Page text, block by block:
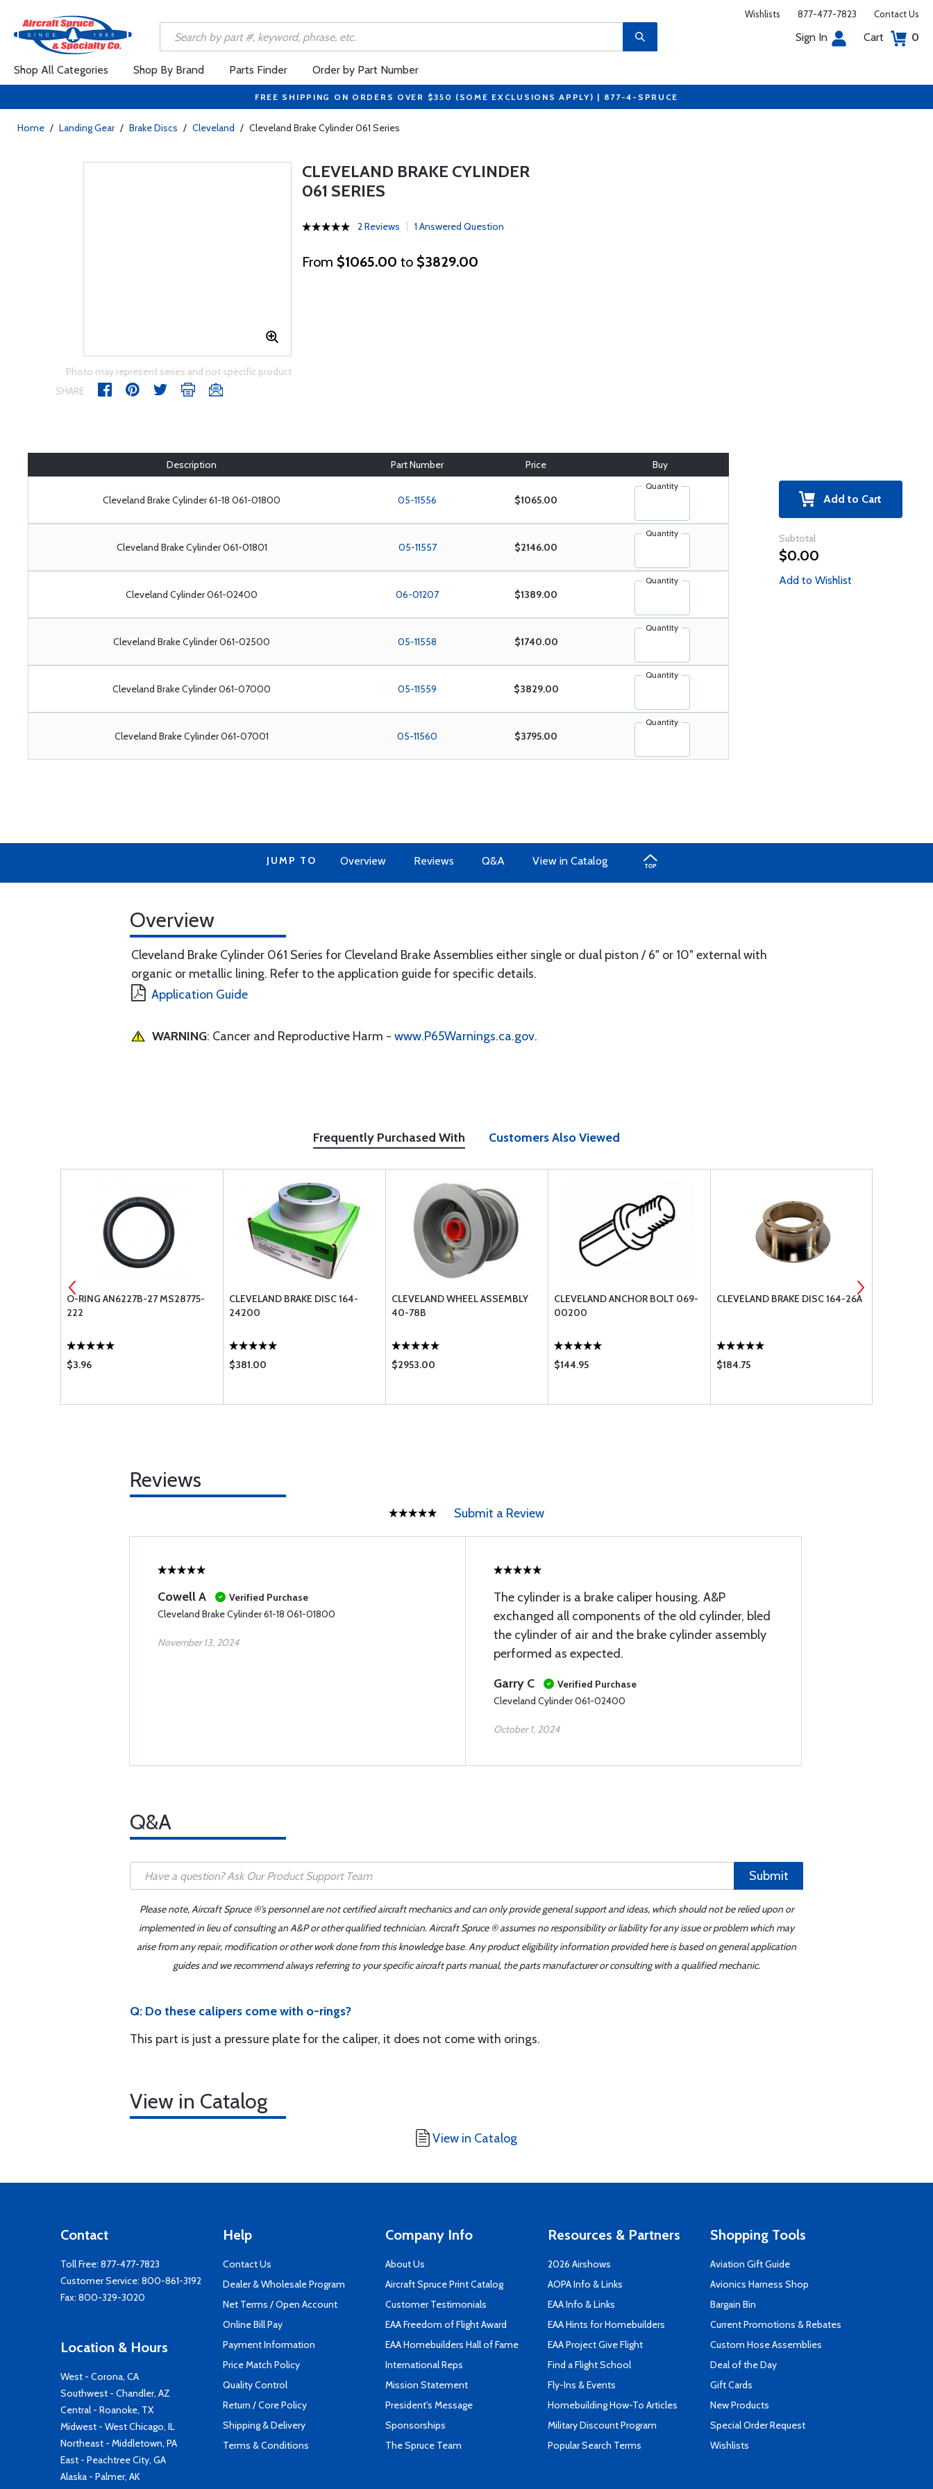
Wishlists 877-477-7823 Contact Us
Sign In Cart 0
Shop All Categories Shop By Brand Parts Finder Order by Part Number
FREE SHIPPING ON ORDERS OVER $350 (SOME EXCLUSIONS APPLY) | 877-4-SPRUCE
Home / Landing Gear / Brake Discs / Cleveland / Cleveland Brake Cylinder 061 Series
Photo may represent series and not specific product
SHARE
CLEVELAND BRAKE CYLINDER
061 SERIES
2 Reviews 1 Answered Question
From $1065.00 to $3829.00
Description Part Number Price Buy
Cleveland Brake Cylinder 61-18 061-01800 05-11556 $1065.00
Quantity
Cleveland Brake Cylinder 061-01801 05-11557 $2146.00
Quantity
Cleveland Cylinder 061-02400 06-01207 $1389.00
Quantity
Cleveland Brake Cylinder 061-02500 05-11558 $1740.00
Quantity
Cleveland Brake Cylinder 061-07000 05-11559 $3829.00
Quantity
Cleveland Brake Cylinder 061-07001 05-11560 $3795.00
Quantity
Add to Cart
Subtotal
$0.00
Add to Wishlist
JUMP TO Overview Reviews Q&A View in Catalog
Overview
Cleveland Brake Cylinder 061 Series for Cleveland Brake Assemblies either single or dual piston / 6" or 10" external with
organic or metallic lining. Refer to the application guide for specific details.
Application Guide
WARNING: Cancer and Reproductive Harm - www.P65Warnings.ca.gov.
Frequently Purchased With Customers Also Viewed
O-RING AN6227B-27 MS28775-
222
$3.96
CLEVELAND BRAKE DISC 164-
24200
$381.00
CLEVELAND WHEEL ASSEMBLY
40-78B
$2953.00
CLEVELAND ANCHOR BOLT 069-
00200
$144.95
CLEVELAND BRAKE DISC 164-26A
$184.75
Reviews
Submit a Review
Cowell A
Verified Purchase
Cleveland Brake Cylinder 61-18 061-01800
November 13, 2024
The cylinder is a brake caliper housing. A&P
exchanged all components of the old cylinder, bled
the cylinder of air and the brake cylinder assembly
performed as expected.
Garry C
Verified Purchase
Cleveland Cylinder 061-02400
October 1, 2024
Q&A
Submit
Please note, Aircraft Spruce ®'s personnel are not certified aircraft mechanics and can only provide general support and ideas, which should not be relied upon or
implemented in lieu of consulting an A&P or other qualified technician. Aircraft Spruce ® assumes no responsibility or liability for any issue or problem which may
arise from any repair, modification or other work done from this knowledge base. Any product eligibility information provided here is based on general application
guides and we recommend always referring to your specific aircraft parts manual, the parts manufacturer or consulting with a qualified mechanic.
Q: Do these calipers come with o-rings?
This part is just a pressure plate for the caliper, it does not come with orings.
View in Catalog
View in Catalog
Contact
Toll Free: 877-477-7823
Customer Service: 800-861-3192
Fax: 800-329-3020
Location & Hours
West - Corona, CA
Southwest - Chandler, AZ
Central - Roanoke, TX
Midwest - West Chicago, IL
Northeast - Middletown, PA
East - Peachtree City, GA
Alaska - Palmer, AK
Help
Contact Us
Dealer & Wholesale Program
Net Terms / Open Account
Online Bill Pay
Payment Information
Price Match Policy
Quality Control
Return / Core Policy
Shipping & Delivery
Terms & Conditions
Company Info
About Us
Aircraft Spruce Print Catalog
Customer Testimonials
EAA Freedom of Flight Award
EAA Homebuilders Hall of Fame
International Reps
Mission Statement
President's Message
Sponsorships
The Spruce Team
Resources & Partners
2026 Airshows
AOPA Info & Links
EAA Info & Links
EAA Hints for Homebuilders
EAA Project Give Flight
Find a Flight School
Fly-Ins & Events
Homebuilding How-To Articles
Military Discount Program
Popular Search Terms
Shopping Tools
Aviation Gift Guide
Avionics Harness Shop
Bargain Bin
Current Promotions & Rebates
Custom Hose Assemblies
Deal of the Day
Gift Cards
New Products
Special Order Request
Wishlists